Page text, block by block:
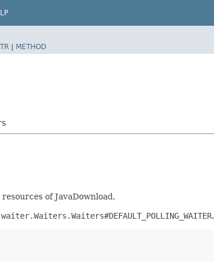
| METHOD
of JavaDownload.
.